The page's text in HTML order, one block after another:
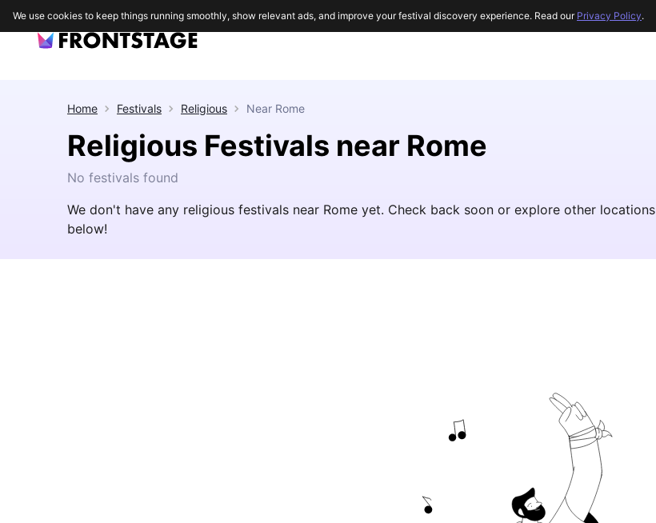
Home Festivals Religious Near Rome
Religious Festivals near Rome
No festivals found
We don't have any religious festivals near Rome yet. Check back soon or explore other locations
below!
We use cookies to keep things running smoothly, show relevant ads, and improve your festival discovery experience. Read our Privacy Policy.